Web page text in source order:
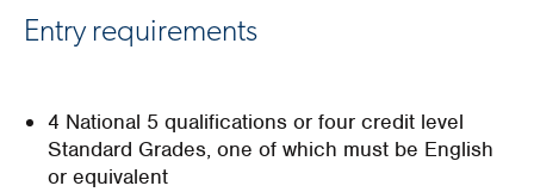
Entry requirements
4 National 5 qualifications or four credit level
Standard Grades, one of which must be English
or equivalent